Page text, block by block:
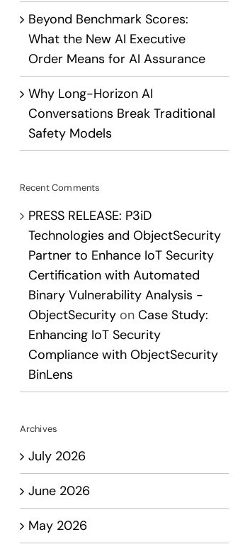
Beyond Benchmark Scores:
What the New AI Executive
Order Means for AI Assurance
Why Long-Horizon AI
Conversations Break Traditional
Safety Models
Recent Comments
PRESS RELEASE: P3iD
Technologies and ObjectSecurity
Partner to Enhance IoT Security
Certification with Automated
Binary Vulnerability Analysis -
ObjectSecurityon Case Study:
Enhancing IoT Security
Compliance with ObjectSecurity
BinLens
Archives
July 2026
June 2026
May 2026